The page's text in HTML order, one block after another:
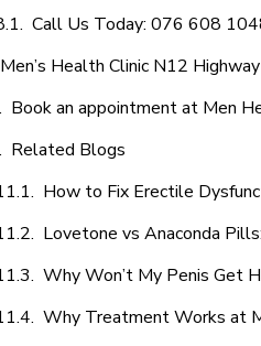
Call Us Today: 076 608
Men’s Health Clinic N12
Book an appointment at Men
Related Blogs
How to Fix Erectile
Lovetone vs Anaconda
Why Won’t My Penis Get
Why Treatment Works at